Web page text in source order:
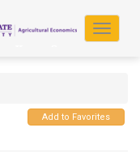
Toggle
Add to Favorites